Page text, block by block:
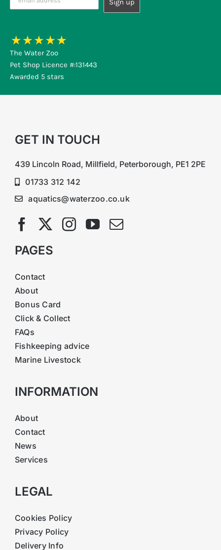
The Water Zoo
Pet Shop Licence #:131443
Awarded 5 stars
GET IN TOUCH
439 Lincoln Road, Millfield, Peterborough, PE1 2PE
01733 312 142
aquatics@waterzoo.co.uk
PAGES
Contact
About
Bonus Card
Click & Collect
FAQs
Fishkeeping advice
Marine Livestock
INFORMATION
About
Contact
News
Services
LEGAL
Cookies Policy
Privacy Policy
Delivery Info